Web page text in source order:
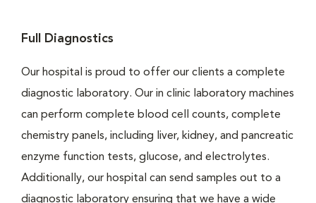
Full Diagnostics
Our hospital is proud to offer our clients a complete
diagnostic laboratory. Our in clinic laboratory machines
can perform complete blood cell counts, complete
chemistry panels, including liver, kidney, and pancreatic
enzyme function tests, glucose, and electrolytes.
Additionally, our hospital can send samples out to a
diagnostic laboratory ensuring that we have a wide